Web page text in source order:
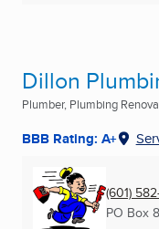
Dillon
Plumber, Plumbing
BBB Rating: A+
(601)
PO Box